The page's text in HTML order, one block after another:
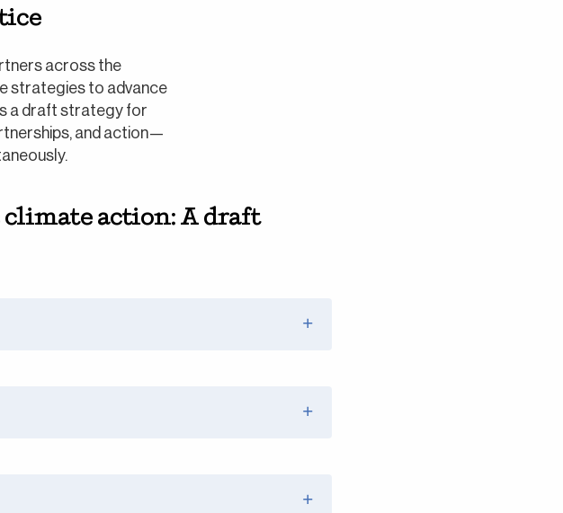
across the
strategies to advance
a draft strategy for
and action—
action: A draft